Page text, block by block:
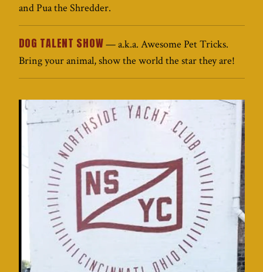
and Pua the Shredder.
DOG TALENT SHOW— a.k.a. Awesome Pet Tricks.
Bring your animal, show the world the star they are!